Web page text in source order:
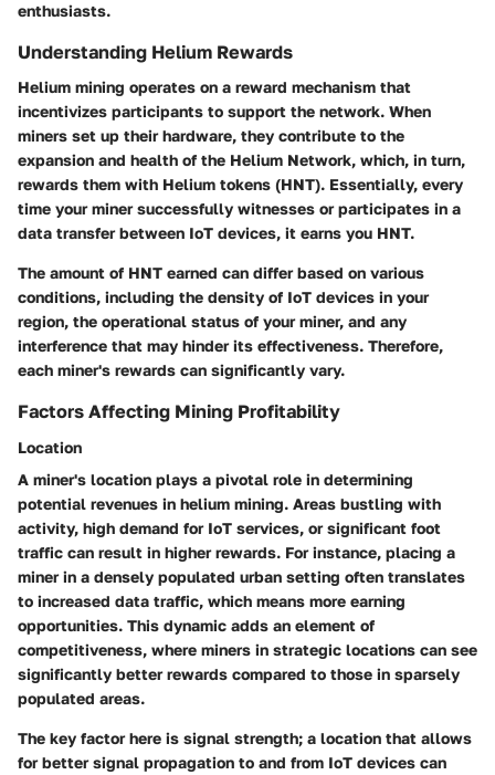
enthusiasts.
Understanding Helium Rewards
Helium mining operates on a reward mechanism that
incentivizes participants to support the network. When
miners set up their hardware, they contribute to the
expansion and health of the Helium Network, which, in turn,
rewards them with Helium tokens (HNT). Essentially, every
time your miner successfully witnesses or participates in a
data transfer between IoT devices, it earns you HNT.
The amount of HNT earned can differ based on various
conditions, including the density of IoT devices in your
region, the operational status of your miner, and any
interference that may hinder its effectiveness. Therefore,
each miner's rewards can significantly vary.
Factors Affecting Mining Profitability
Location
A miner's location plays a pivotal role in determining
potential revenues in helium mining. Areas bustling with
activity, high demand for IoT services, or significant foot
traffic can result in higher rewards. For instance, placing a
miner in a densely populated urban setting often translates
to increased data traffic, which means more earning
opportunities. This dynamic adds an element of
competitiveness, where miners in strategic locations can see
significantly better rewards compared to those in sparsely
populated areas.
The key factor here is signal strength; a location that allows
for better signal propagation to and from IoT devices can